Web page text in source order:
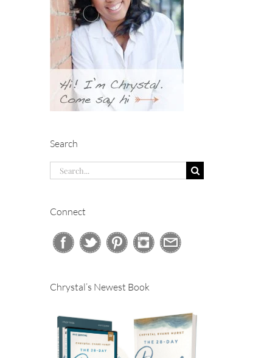
Search
Search
for:
Connect
Chrystal’s Newest Book